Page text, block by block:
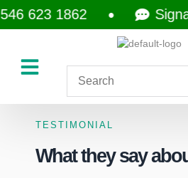
1862 Signal:
TESTIMONIAL
What they say